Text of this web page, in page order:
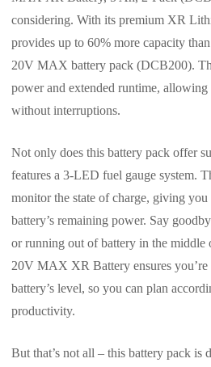
considering. With its premium XR
provides up to 60% more capacity
20V MAX battery pack (DCB200).
power and extended runtime,
without interruptions.
Not only does this battery pack offer
features a 3-LED fuel gauge system.
monitor the state of charge, giving
battery’s remaining power. Say
or running out of battery in the
20V MAX XR Battery ensures
battery’s level, so you can plan
productivity.
But that’s not all – this battery pack is